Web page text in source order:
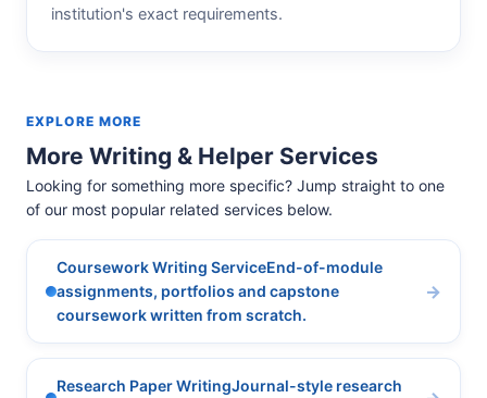
institution's exact requirements.
EXPLORE MORE
More Writing & Helper Services
Looking for something more specific? Jump straight to one
of our most popular related services below.
Coursework Writing ServiceEnd-of-module
assignments, portfolios and capstone
coursework written from scratch.
Research Paper WritingJournal-style research